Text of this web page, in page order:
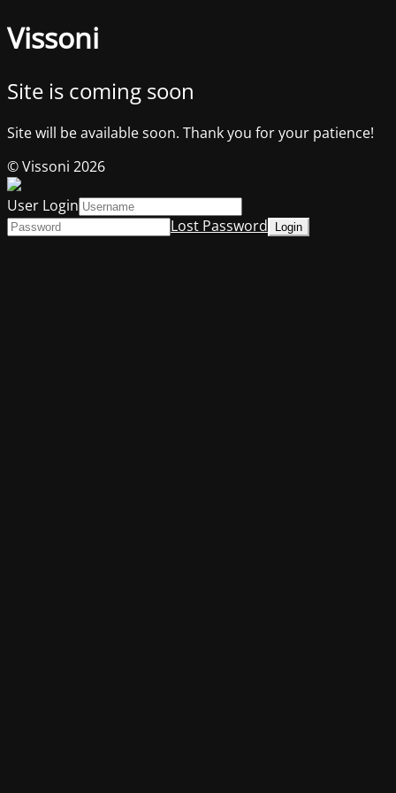
Vissoni
Site is coming soon
Site will be available soon. Thank you for your patience!
© Vissoni 2026
User Login
Lost Password